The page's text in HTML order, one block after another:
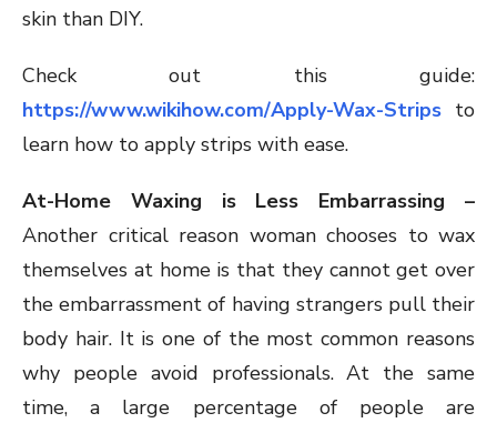
skin than DIY.
Check out this guide:
https://www.wikihow.com/Apply-Wax-Strips to
learn how to apply strips with ease.
At-Home Waxing is Less Embarrassing –
Another critical reason woman chooses to wax
themselves at home is that they cannot get over
the embarrassment of having strangers pull their
body hair. It is one of the most common reasons
why people avoid professionals. At the same
time, a large percentage of people are